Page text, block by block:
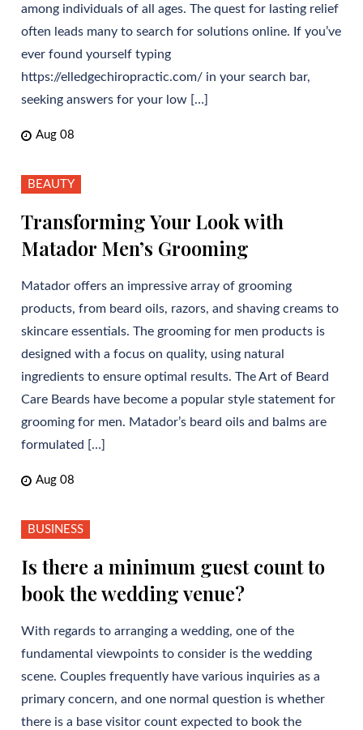
among individuals of all ages. The quest for lasting relief
often leads many to search for solutions online. If you’ve
ever found yourself typing
https://elledgechiropractic.com/ in your search bar,
seeking answers for your low […]
Aug 08
BEAUTY
Transforming Your Look with
Matador Men’s Grooming
Matador offers an impressive array of grooming
products, from beard oils, razors, and shaving creams to
skincare essentials. The grooming for men products is
designed with a focus on quality, using natural
ingredients to ensure optimal results. The Art of Beard
Care Beards have become a popular style statement for
grooming for men. Matador’s beard oils and balms are
formulated […]
Aug 08
BUSINESS
Is there a minimum guest count to
book the wedding venue?
With regards to arranging a wedding, one of the
fundamental viewpoints to consider is the wedding
scene. Couples frequently have various inquiries as a
primary concern, and one normal question is whether
there is a base visitor count expected to book the